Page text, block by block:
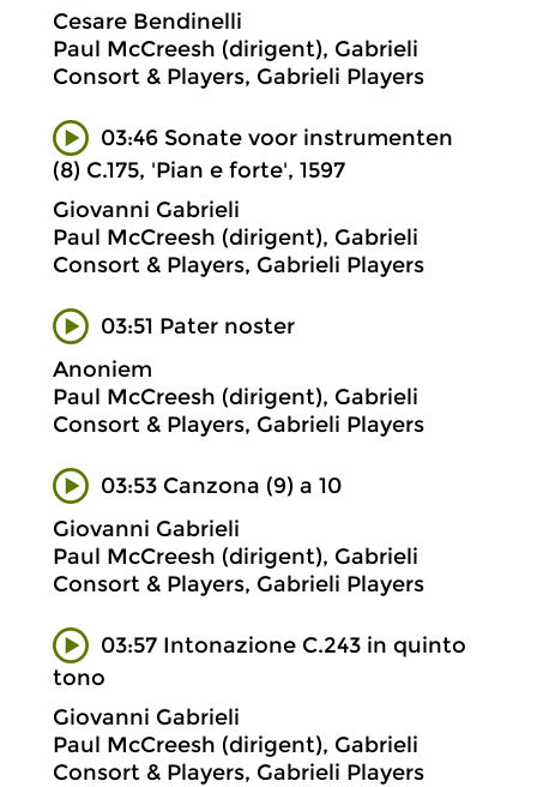
Cesare Bendinelli
Paul McCreesh (dirigent), Gabrieli
Consort & Players, Gabrieli Players
03:46 Sonate voor instrumenten
(8) C.175, 'Pian e forte', 1597
Giovanni Gabrieli
Paul McCreesh (dirigent), Gabrieli
Consort & Players, Gabrieli Players
03:51 Pater noster
Anoniem
Paul McCreesh (dirigent), Gabrieli
Consort & Players, Gabrieli Players
03:53 Canzona (9) a 10
Giovanni Gabrieli
Paul McCreesh (dirigent), Gabrieli
Consort & Players, Gabrieli Players
03:57 Intonazione C.243 in quinto
tono
Giovanni Gabrieli
Paul McCreesh (dirigent), Gabrieli
Consort & Players, Gabrieli Players